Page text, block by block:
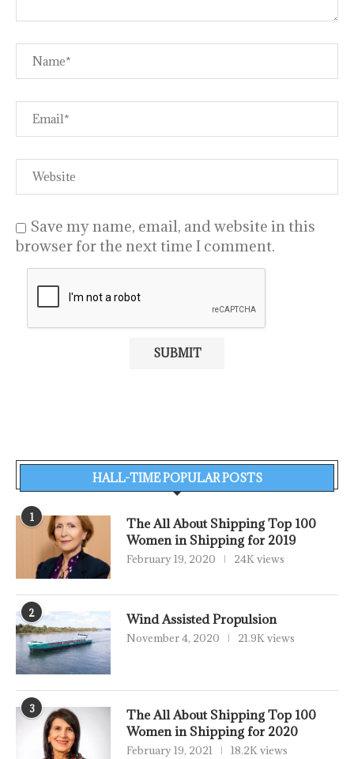
Save my name, email, and website in this
browser for the next time I comment.
HALL-TIME POPULAR POSTS
1
The All About Shipping Top 100
Women in Shipping for 2019
February 19, 2020 24K views
2 Wind Assisted Propulsion
November 4, 2020 21.9K views
3
The All About Shipping Top 100
Women in Shipping for 2020
February 19, 2021 18.2K views